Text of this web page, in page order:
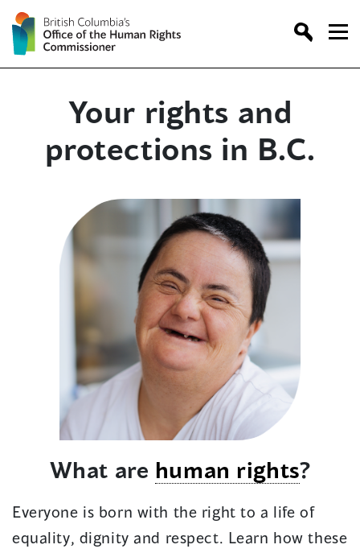
Skip
to
content
Your rights and
protections in B.C.
What are human rights?
Everyone is born with the right to a life of
equality, dignity and respect. Learn how these